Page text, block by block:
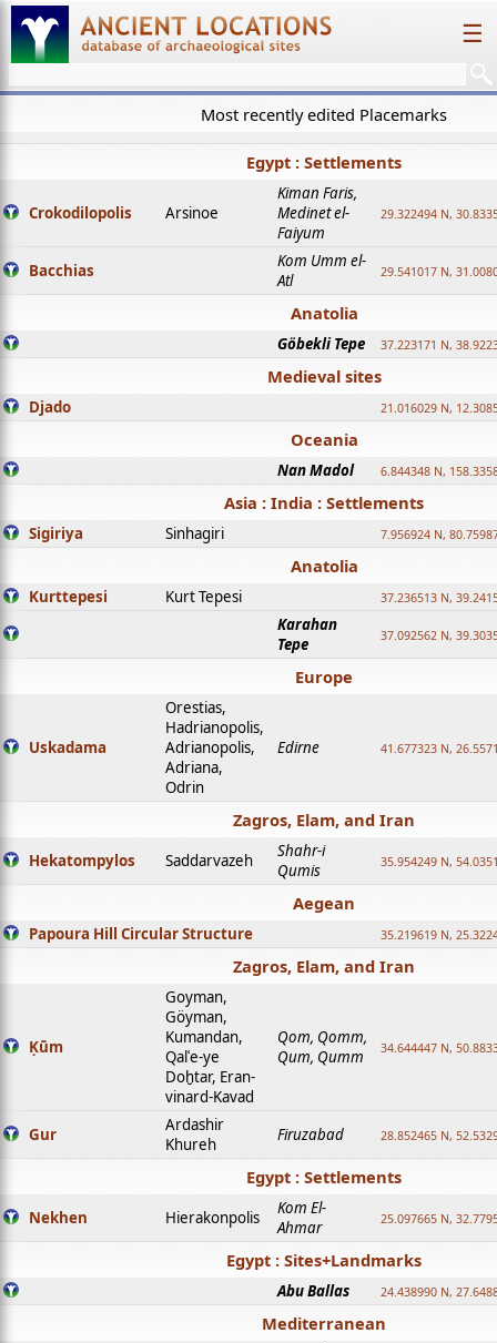
☰
Most recently edited Placemarks
Egypt : Settlements
Crokodilopolis Arsinoe
Kiman Faris,
Medinet el-
Faiyum
29.322494 N,
Bacchias
Kom Umm el-
Atl
29.541017 N,
Anatolia
Göbekli Tepe 37.223171 N,
Medieval sites
Djado 21.016029 N,
Oceania
Nan Madol 6.844348 N,
Asia : India : Settlements
Sigiriya Sinhagiri 7.956924 N,
Anatolia
Kurttepesi Kurt Tepesi 37.236513 N,
Karahan
Tepe
37.092562 N,
Europe
Uskadama
Orestias,
Hadrianopolis,
Adrianopolis,
Adriana,
Odrin
Edirne 41.677323 N,
Zagros, Elam, and Iran
Hekatompylos Saddarvazeh
Shahr-i
Qumis
35.954249 N,
Aegean
Papoura Hill Circular Structure 35.219619 N,
Zagros, Elam, and Iran
Ḳūm
Goyman,
Göyman,
Kumandan,
Qalʿe-ye
Doḫtar, Eran-
vinard-Kavad
Qom, Qomm,
Qum, Qumm
34.644447 N,
Gur
Ardashir
Khureh
Firuzabad 28.852465 N,
Egypt : Settlements
Nekhen Hierakonpolis
Kom El-
Ahmar
25.097665 N,
Egypt : Sites+Landmarks
Abu Ballas 24.438990 N,
Mediterranean